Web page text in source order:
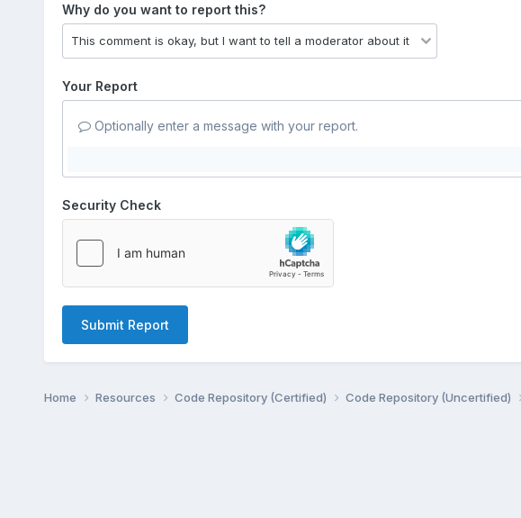
Why do you want to report this?
Your Report
Optionally enter a message with your report.
Security Check
Submit Report
Home Resources Code Repository (Certified) Code Repository (Uncertified)